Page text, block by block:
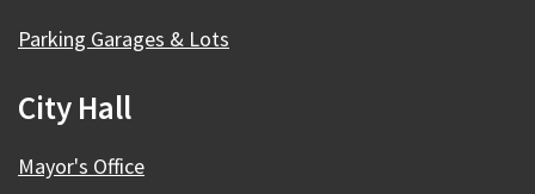
Parking Garages & Lots
City Hall
Mayor's Office